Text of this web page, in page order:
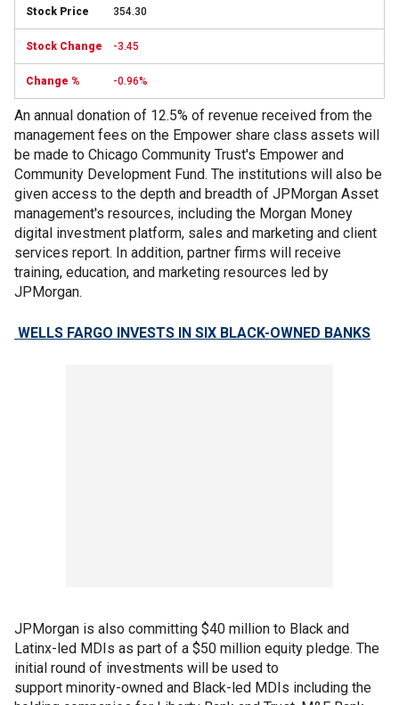
354.30
-3.45
-0.96%
An annual donation of 12.5% of revenue received from the
management fees on the Empower share class assets will
be made to Chicago Community Trust's Empower and
Community Development Fund. The institutions will also be
given access to the depth and breadth of JPMorgan Asset
management's resources, including the Morgan Money
digital investment platform, sales and marketing and client
services report. In addition, partner firms will receive
training, education, and marketing resources led by
JPMorgan.
WELLS FARGO INVESTS IN SIX BLACK-OWNED BANKS
JPMorgan is also committing $40 million to Black and
Latinx-led MDIs as part of a $50 million equity pledge. The
initial round of investments will be used to
support minority-owned and Black-led MDIs including the